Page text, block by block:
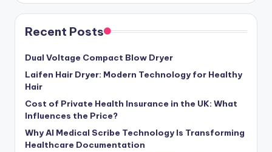
Recent Posts
Dual Voltage Compact Blow Dryer
Laifen Hair Dryer: Modern Technology for Healthy
Hair
Cost of Private Health Insurance in the UK: What
Influences the Price?
Why AI Medical Scribe Technology Is Transforming
Healthcare Documentation